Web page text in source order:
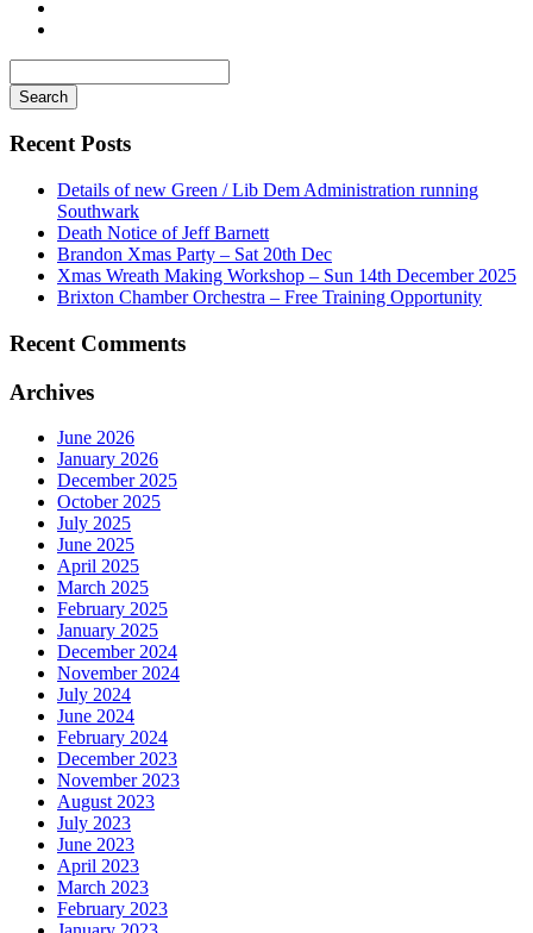
for
Recent Posts
Details of new Green / Lib Dem Administration running
Southwark
Death Notice of Jeff Barnett
Brandon Xmas Party – Sat 20th Dec
Xmas Wreath Making Workshop – Sun 14th December 2025
Brixton Chamber Orchestra – Free Training Opportunity
Recent Comments
Archives
June 2026
January 2026
December 2025
October 2025
July 2025
June 2025
April 2025
March 2025
February 2025
January 2025
December 2024
November 2024
July 2024
June 2024
February 2024
December 2023
November 2023
August 2023
July 2023
June 2023
April 2023
March 2023
February 2023